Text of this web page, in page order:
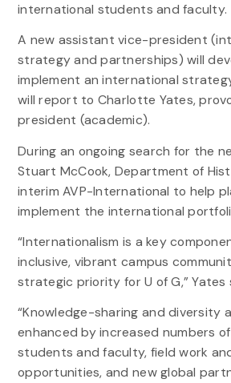
international students and faculty.
A new assistant vice-president
strategy and partnerships) will
implement an international
will report to Charlotte Yates,
president (academic).
During an ongoing search for the
Stuart McCook, Department of
interim AVP-International to help
implement the international
“Internationalism is a key
inclusive, vibrant campus
strategic priority for U of G,” Yates
“Knowledge-sharing and diversity
enhanced by increased numbers
students and faculty, field work
opportunities, and new global